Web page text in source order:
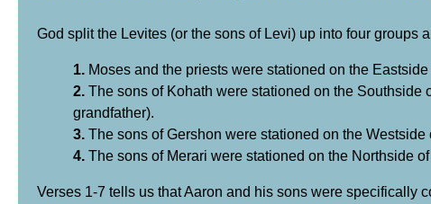
God split the Levites (or the sons of Levi) up into four groups
1. Moses and the priests were stationed on the
2. The sons of Kohath were stationed on the Southside
grandfather).
3. The sons of Gershon were stationed on the Westside
4. The sons of Merari were stationed on the Northside
Verses 1-7 tells us that Aaron and his sons were specifically